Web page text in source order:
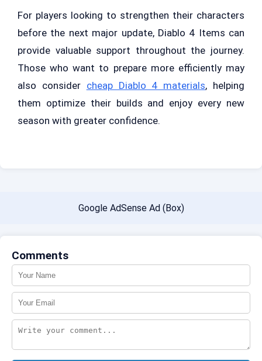
For players looking to strengthen their characters
before the next major update, Diablo 4 Items can
provide valuable support throughout the journey.
Those who want to prepare more efficiently may
also consider cheap Diablo 4 materials, helping
them optimize their builds and enjoy every new
season with greater confidence.
Google AdSense Ad (Box)
Comments